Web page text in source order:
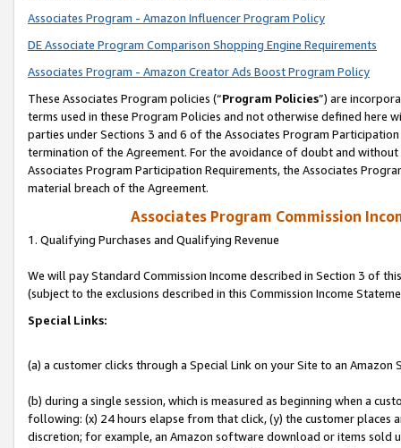
Associates Program - Amazon Influencer Program Policy
DE Associate Program Comparison Shopping Engine Requirements
Associates Program - Amazon Creator Ads Boost Program Policy
These Associates Program policies (“Program Policies”) are
terms used in these Program Policies and not otherwise defined
parties under Sections 3 and 6 of the Associates Program
termination of the Agreement. For the avoidance of doubt and
Associates Program Participation Requirements, the Associates
material breach of the Agreement.
Associates Program Commission
1. Qualifying Purchases and Qualifying Revenue
We will pay Standard Commission Income described in Section 3 of
(subject to the exclusions described in this Commission Income
Special Links:
(a) a customer clicks through a Special Link on your Site to an Amazon
(b) during a single session, which is measured as beginning when a
following: (x) 24 hours elapse from that click, (y) the customer
discretion; for example, an Amazon software download or items sold